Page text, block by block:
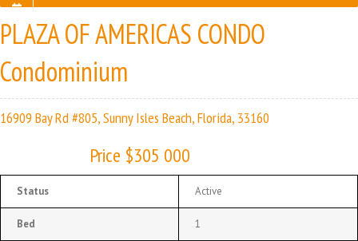
PLAZA OF AMERICAS CONDO
Condominium
16909 Bay Rd #805, Sunny Isles Beach, Florida, 33160
Price $305 000
Status Active
Bed 1